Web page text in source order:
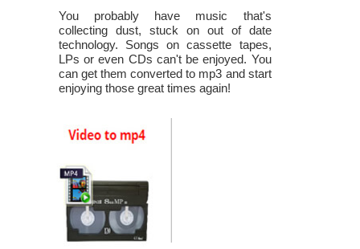
You probably have music that's
collecting dust, stuck on out of date
technology. Songs on cassette tapes,
LPs or even CDs can't be enjoyed. You
can get them converted to mp3 and start
enjoying those great times again!